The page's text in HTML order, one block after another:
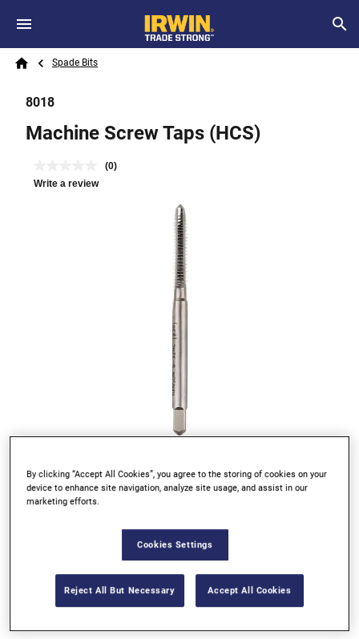
Skip to main content
Search
Breadcrumb
Spade Bits
Go to slide 1 Go to slide 2 Go to slide 3
Go to slide 4
Previous
Next
8018
Machine Screw Taps (HCS)
(0)
Write a review
By clicking “Accept All Cookies”, you agree to the storing of cookies on your
device to enhance site navigation, analyze site usage, and assist in our
marketing efforts.
Cookies Settings
Reject All But Necessary Accept All Cookies